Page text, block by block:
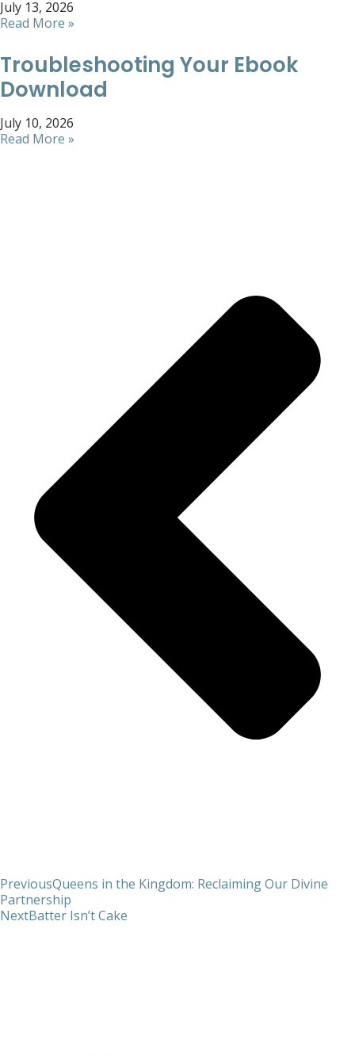
July 13, 2026
Read More »
Troubleshooting Your Ebook
Download
July 10, 2026
Read More »
PreviousQueens in the Kingdom: Reclaiming Our Divine
Partnership
NextBatter Isn’t Cake